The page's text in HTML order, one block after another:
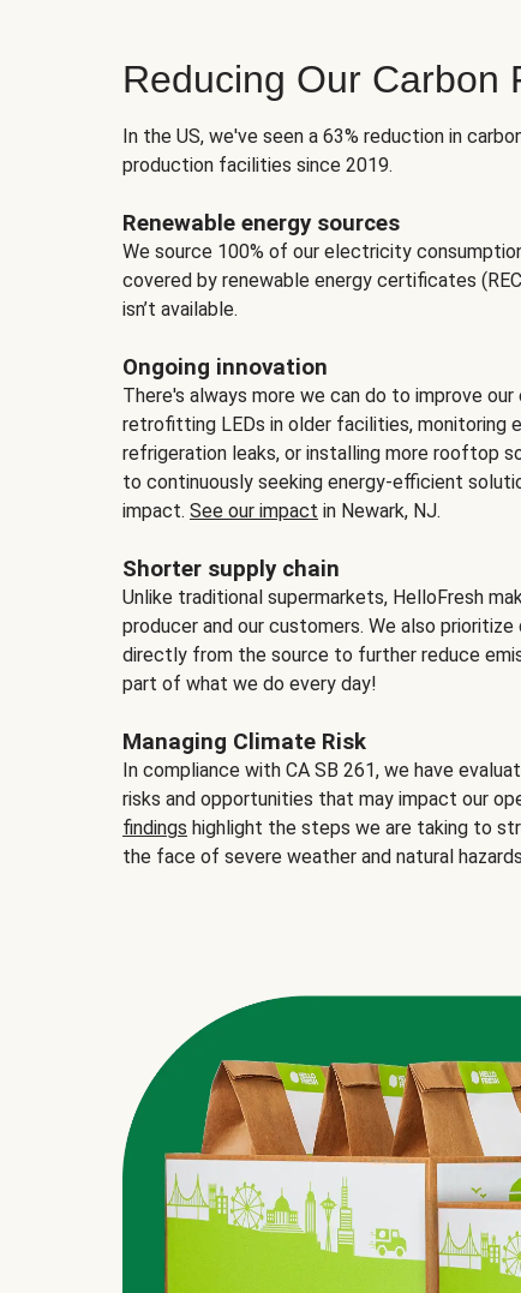
Reducing Our Carbon
In the US, we've seen a 63% reduction in
production facilities since 2019.
Renewable energy sources
We source 100% of our electricity
covered by renewable energy certificates
isn’t available.
Ongoing innovation
There's always more we can do to improve
retrofitting LEDs in older facilities, monitoring
refrigeration leaks, or installing more rooftop
to continuously seeking energy-efficient
impact. See our impact in Newark, NJ.
Shorter supply chain
Unlike traditional supermarkets, HelloFresh
producer and our customers. We also
directly from the source to further reduce
part of what we do every day!
Managing Climate Risk
In compliance with CA SB 261, we have
risks and opportunities that may impact our
findings highlight the steps we are taking to
the face of severe weather and natural